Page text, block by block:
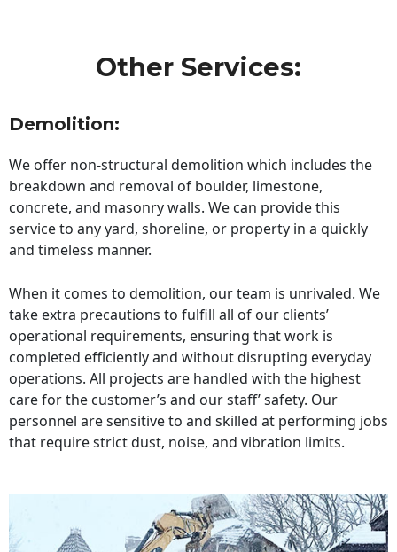
Other Services:
Demolition:
We offer non-structural demolition which includes the
breakdown and removal of boulder, limestone,
concrete, and masonry walls. We can provide this
service to any yard, shoreline, or property in a quickly
and timeless manner.
When it comes to demolition, our team is unrivaled. We
take extra precautions to fulfill all of our clients’
operational requirements, ensuring that work is
completed efficiently and without disrupting everyday
operations. All projects are handled with the highest
care for the customer’s and our staff’ safety. Our
personnel are sensitive to and skilled at performing jobs
that require strict dust, noise, and vibration limits.